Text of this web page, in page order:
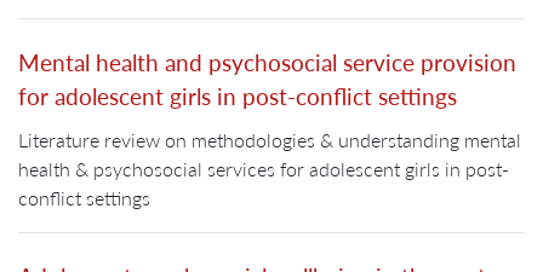
Mental health and psychosocial service provision
for adolescent girls in post-conflict settings
Literature review on methodologies & understanding mental
health & psychosocial services for adolescent girls in post-
conflict settings